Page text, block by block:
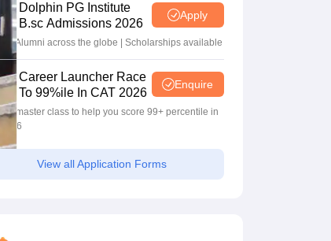
Dolphin PG Institute
B.sc Admissions 2026
Apply
Alumni across the globe | Scholarships available
Career Launcher Race
To 99%ile In CAT 2026
Enquire
master class to help you score 99+ percentile in
2026
View all Application Forms